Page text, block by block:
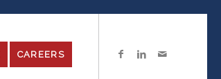
CAREERS